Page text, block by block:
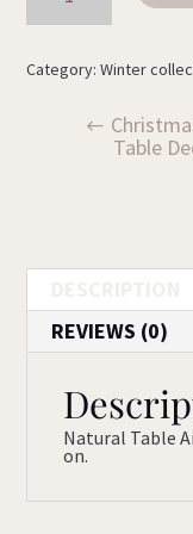
Candles
Category:Winter
Table
REVIEWS (0)
Natural Table
on.